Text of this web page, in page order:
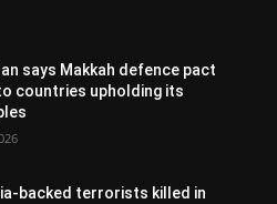
says Makkah defence pact
countries upholding its
backed terrorists killed in